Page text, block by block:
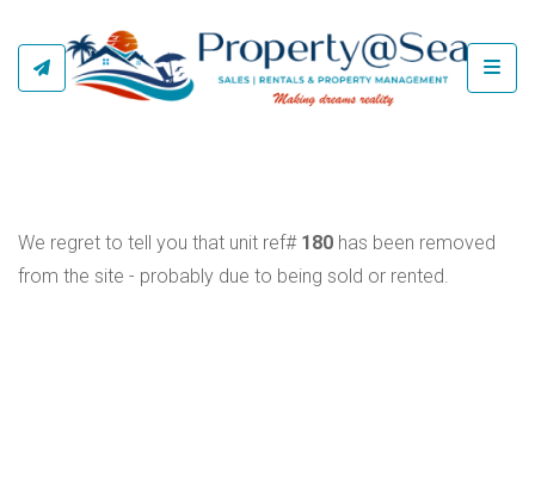
We regret to tell you that unit ref# 180 has been removed
from the site - probably due to being sold or rented.